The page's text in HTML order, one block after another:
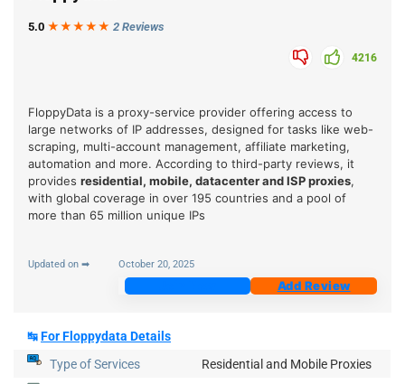
5.0 ★★★ ★ ★ 2 Reviews
4216
FloppyData is a proxy-service provider offering access to
large networks of IP addresses, designed for tasks like web-
scraping, multi-account management, affiliate marketing,
automation and more. According to third-party reviews, it
provides residential, mobile, datacenter and ISP proxies,
with global coverage in over 195 countries and a pool of
more than 65 million unique IPs
Updated on ➡ October 20, 2025
Add Review
↹For Floppydata Details
Type of Services
Residential and Mobile Proxies